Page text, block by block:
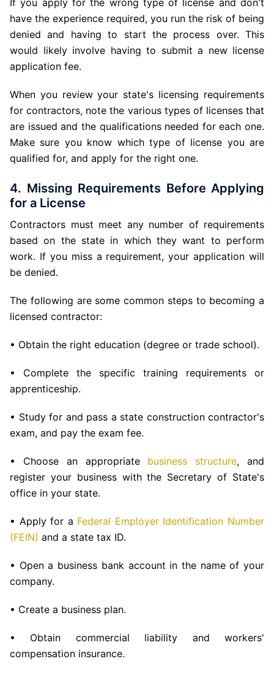
If you apply for the wrong type of license and don't
have the experience required, you run the risk of being
denied and having to start the process over. This
would likely involve having to submit a new license
application fee.
When you review your state's licensing requirements
for contractors, note the various types of licenses that
are issued and the qualifications needed for each one.
Make sure you know which type of license you are
qualified for, and apply for the right one.
4. Missing Requirements Before Applying
for a License
Contractors must meet any number of requirements
based on the state in which they want to perform
work. If you miss a requirement, your application will
be denied.
The following are some common steps to becoming a
licensed contractor:
• Obtain the right education (degree or trade school).
• Complete the specific training requirements or
apprenticeship.
• Study for and pass a state construction contractor's
exam, and pay the exam fee.
• Choose an appropriate business structure, and
register your business with the Secretary of State's
office in your state.
• Apply for a Federal Employer Identification Number
(FEIN) and a state tax ID.
• Open a business bank account in the name of your
company.
• Create a business plan.
• Obtain commercial liability and workers'
compensation insurance.